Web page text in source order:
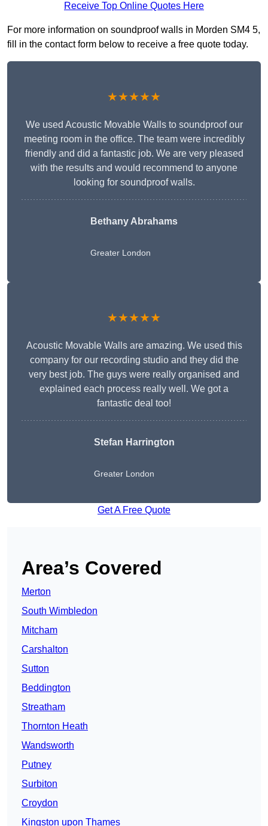
Receive Top Online Quotes Here
For more information on soundproof walls in Morden SM4 5,
fill in the contact form below to receive a free quote today.
★★★★★
We used Acoustic Movable Walls to soundproof our
meeting room in the office. The team were incredibly
friendly and did a fantastic job. We are very pleased
with the results and would recommend to anyone
looking for soundproof walls.
Bethany Abrahams
Greater London
★★★★★
Acoustic Movable Walls are amazing. We used this
company for our recording studio and they did the
very best job. The guys were really organised and
explained each process really well. We got a
fantastic deal too!
Stefan Harrington
Greater London
Get A Free Quote
Area’s Covered
Merton
South Wimbledon
Mitcham
Carshalton
Sutton
Beddington
Streatham
Thornton Heath
Wandsworth
Putney
Surbiton
Croydon
Kingston upon Thames